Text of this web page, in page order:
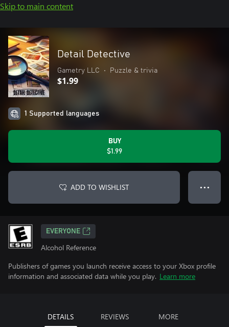
Skip to main content
Detail Detective
Gametry LLC • Puzzle & trivia
$1.99
1 Supported languages
BUY
$1.99
ADD TO WISHLIST ● ● ●
EVERYONE
Alcohol Reference
Publishers of games you launch receive access to your Xbox profile
information and associated data while you play. Learn more
DETAILS REVIEWS MORE